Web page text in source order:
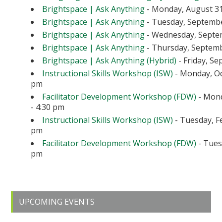
Brightspace | Ask Anything - Monday, August
Brightspace | Ask Anything - Tuesday,
Brightspace | Ask Anything - Wednesday,
Brightspace | Ask Anything - Thursday,
Brightspace | Ask Anything (Hybrid) - Friday,
Instructional Skills Workshop (ISW) - Monday,
pm
Facilitator Development Workshop (FDW) -
- 4:30 pm
Instructional Skills Workshop (ISW) - Tuesday,
pm
Facilitator Development Workshop (FDW) -
pm
Primary
Sidebar
UPCOMING EVENTS